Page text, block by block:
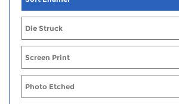
Die Struck
Screen Print
Photo Etched